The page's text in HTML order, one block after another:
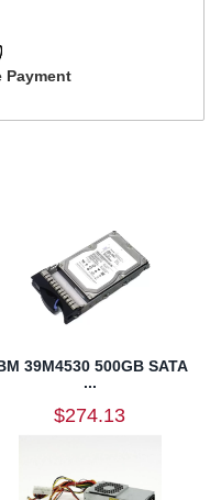
Payment
39M4530 500GB SATA
...
$274.13